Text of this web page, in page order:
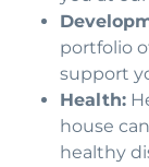
portfolio
support
Health:
house
healthy